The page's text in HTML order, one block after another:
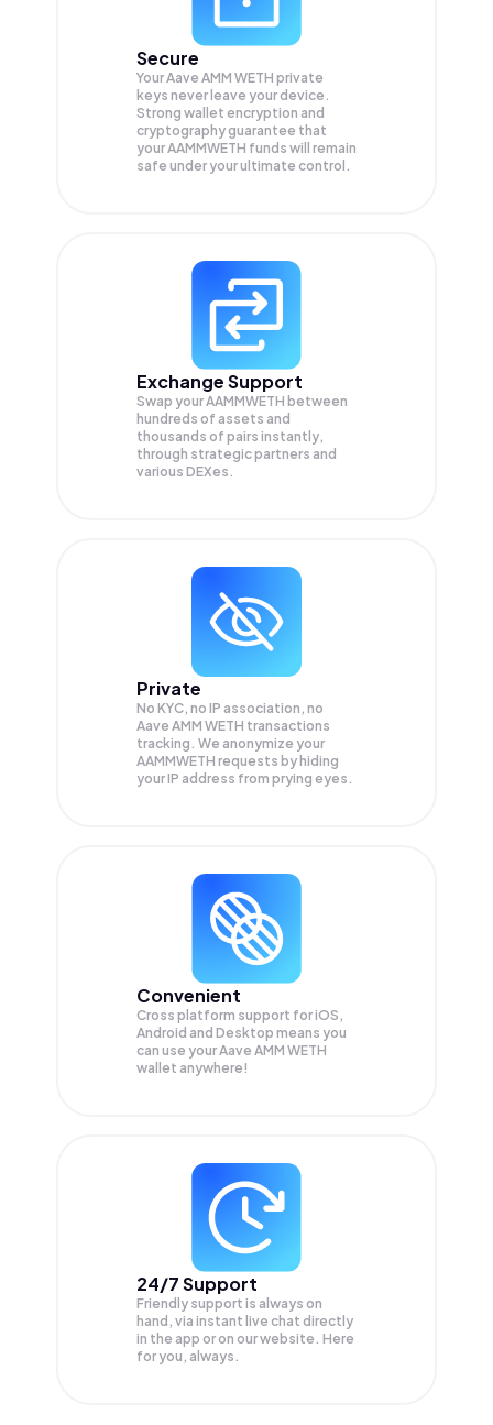
Secure
Your Aave AMM WETH private
keys never leave your device.
Strong wallet encryption and
cryptography guarantee that
yourAAMMWETH funds will remain
safe under your ultimate control.
Exchange Support
Swap yourAAMMWETH between
hundreds of assets and
thousands of pairs instantly,
through strategic partners and
various DEXes.
Private
No KYC, no IP association, no
Aave AMM WETH transactions
tracking. We anonymize your
AAMMWETH requests by hiding
your IP address from prying eyes.
Convenient
Cross platform support for iOS,
Android and Desktop means you
can use your Aave AMM WETH
wallet anywhere!
24/7 Support
Friendly support is always on
hand, via instant live chat directly
in the app or on our website. Here
for you, always.